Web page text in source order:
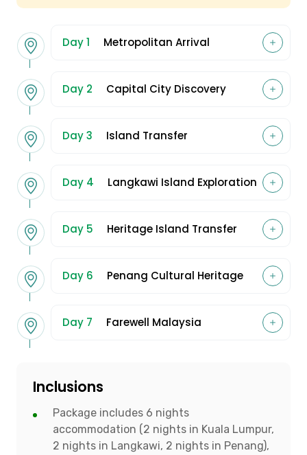
Day 1 Metropolitan Arrival
Day 2 Capital City Discovery
Day 3 Island Transfer
Day 4 Langkawi Island Exploration
Day 5 Heritage Island Transfer
Day 6 Penang Cultural Heritage
Day 7 Farewell Malaysia
Inclusions
Package includes 6 nights
accommodation (2 nights in Kuala Lumpur,
2 nights in Langkawi, 2 nights in Penang),